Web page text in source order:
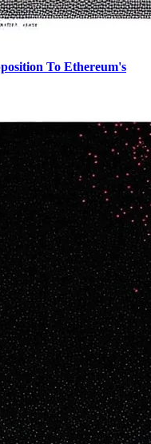
To Ethereum's